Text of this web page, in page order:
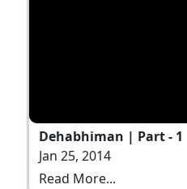
Dehabhiman | Part - 1
Jan 25, 2014
Read More...